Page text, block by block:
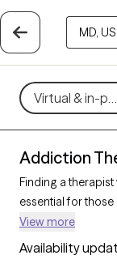
MD,
Virtual & in-
Addiction
Finding a
essential for
overcome
mechanisms.
you can filter by
View more
Availability